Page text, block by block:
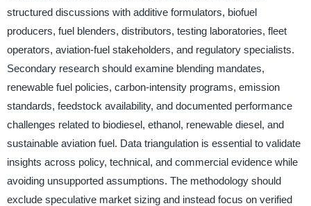
structured discussions with additive formulators, biofuel
producers, fuel blenders, distributors, testing laboratories, fleet
operators, aviation-fuel stakeholders, and regulatory specialists.
Secondary research should examine blending mandates,
renewable fuel policies, carbon-intensity programs, emission
standards, feedstock availability, and documented performance
challenges related to biodiesel, ethanol, renewable diesel, and
sustainable aviation fuel. Data triangulation is essential to validate
insights across policy, technical, and commercial evidence while
avoiding unsupported assumptions. The methodology should
exclude speculative market sizing and instead focus on verified